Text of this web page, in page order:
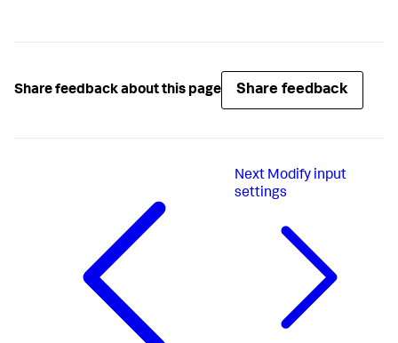
Share feedback about this page Share feedback
Next Modify input
settings